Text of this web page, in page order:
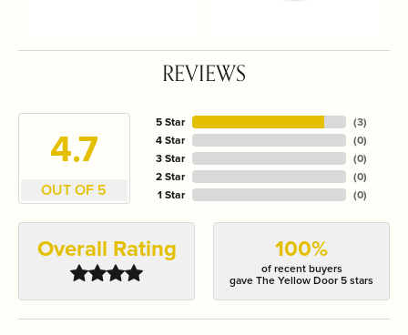
REVIEWS
4.7
OUT OF 5
5 Star
4 Star
3 Star
2 Star
1 Star
(3)
(0)
(0)
(0)
(0)
Overall Rating 100%
of recent buyers
gave The Yellow Door 5 stars